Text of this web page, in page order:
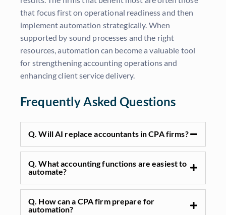
that focus first on operational readiness and then
implement automation strategically. When
supported by sound processes and the right
resources, automation can become a valuable tool
for strengthening accounting operations and
enhancing client service delivery.
Frequently Asked Questions
Q. Will AI replace accountants in CPA firms?
Q. What accounting functions are easiest to
automate?
Q. How can a CPA firm prepare for
automation?